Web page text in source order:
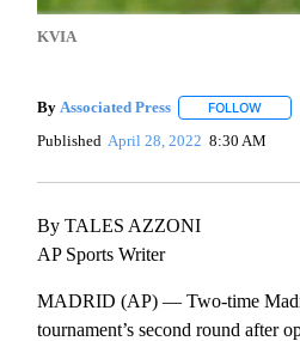
KVIA
By Associated Press FOLLOW
Published April 28, 2022 8:30 AM
By TALES AZZONI
AP Sports Writer
MADRID (AP) — Two-time
tournament’s second round after